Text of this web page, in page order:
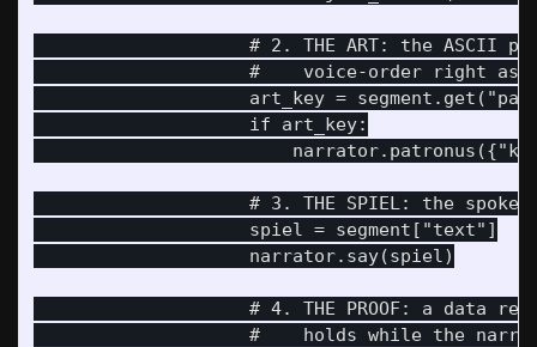
# 2. THE ART: the ASCII
#    voice-order right as
art_key =
                    if art_key:
# 3. THE SPIEL: the
                    spiel = segment["text"]
                    narrator.say(spiel)
# 4. THE PROOF: a data
#    holds while the